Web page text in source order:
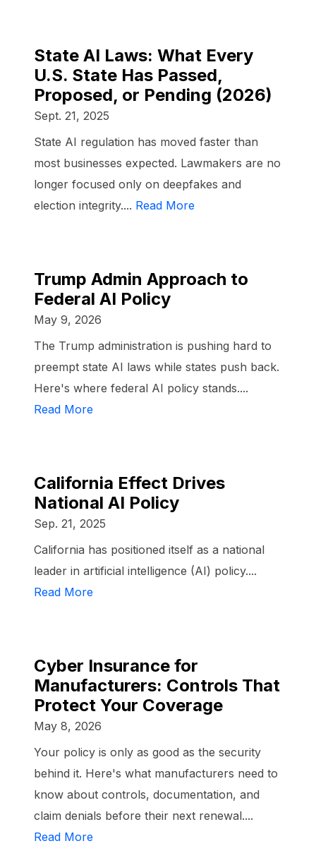
State AI Laws: What Every
U.S. State Has Passed,
Proposed, or Pending (2026)
Sept. 21, 2025
State AI regulation has moved faster than
most businesses expected. Lawmakers are no
longer focused only on deepfakes and
election integrity.... Read More
Trump Admin Approach to
Federal AI Policy
May 9, 2026
The Trump administration is pushing hard to
preempt state AI laws while states push back.
Here's where federal AI policy stands....
Read More
California Effect Drives
National AI Policy
Sep. 21, 2025
California has positioned itself as a national
leader in artificial intelligence (AI) policy....
Read More
Cyber Insurance for
Manufacturers: Controls That
Protect Your Coverage
May 8, 2026
Your policy is only as good as the security
behind it. Here's what manufacturers need to
know about controls, documentation, and
claim denials before their next renewal....
Read More